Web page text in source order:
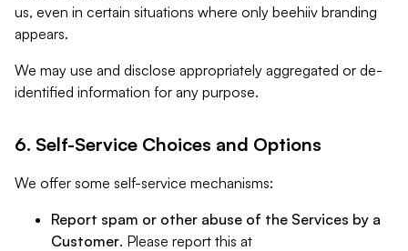
us, even in certain situations where only beehiiv branding
appears.
We may use and disclose appropriately aggregated or de-
identified information for any purpose.
6. Self-Service Choices and Options
We offer some self-service mechanisms:
Report spam or other abuse of the Services by a
Customer. Please report this at